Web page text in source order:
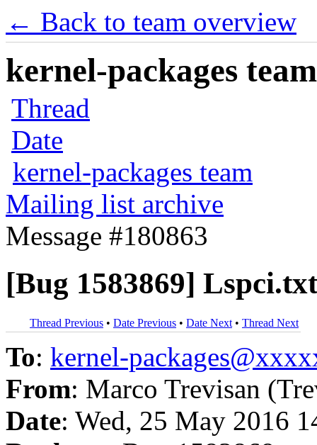
← Back to team overview
kernel-packages
Thread
Date
kernel-packages team
Mailing list archive
Message #180863
[Bug 1583869] Lspci.txt
Thread Previous • Date Previous • Date Next • Thread Next
To: kernel-
From: Marco Trevisan
Date: Wed, 25 May 2016